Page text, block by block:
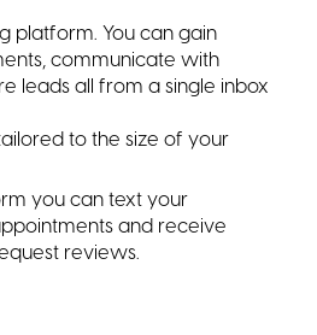
Hubspot
platform. You can gain
communicate with
leads all from a single inbox
to the size of your
you can text your
and receive
reviews.